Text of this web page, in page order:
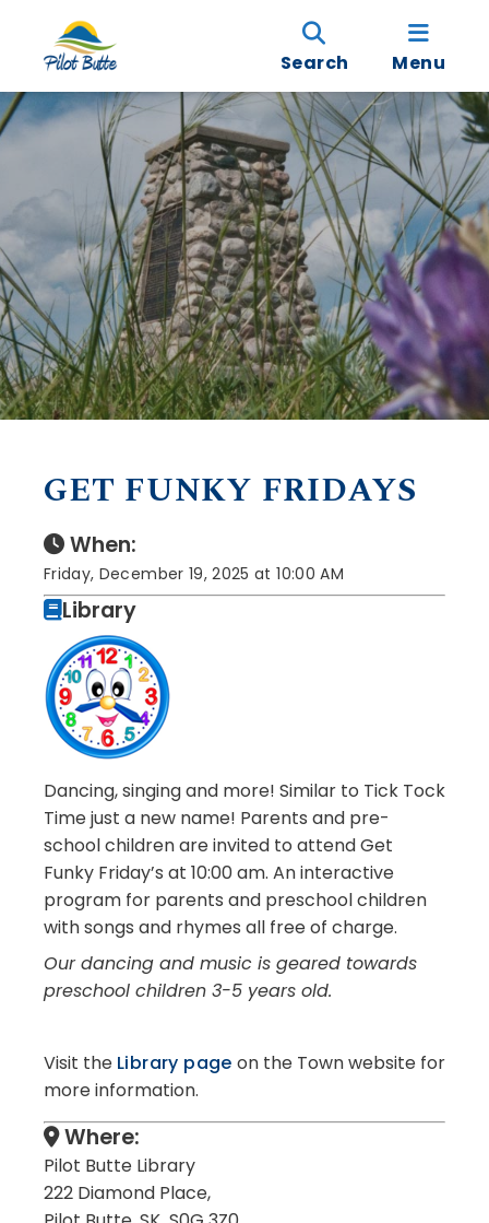
Search Menu
GET FUNKY FRIDAYS
When:
Friday, December 19, 2025 at 10:00 AM
Library
Dancing, singing and more! Similar to Tick Tock
Time just a new name! Parents and pre-
school children are invited to attend Get
Funky Friday’s at 10:00 am. An interactive
program for parents and preschool children
with songs and rhymes all free of charge.
Our dancing and music is geared towards
preschool children 3-5 years old.
Visit the Library page on the Town website for
more information.
Where:
Pilot Butte Library
222 Diamond Place,